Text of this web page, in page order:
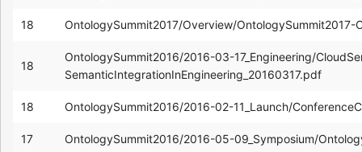
18 OntologySummit2017/Overview/OntologySummit2017-
18
OntologySummit2016/2016-03-17_Engineering/
SemanticIntegrationInEngineering_20160317.pdf
18 OntologySummit2016/2016-02-11_Launch/
17 OntologySummit2016/2016-05-09_Symposium/